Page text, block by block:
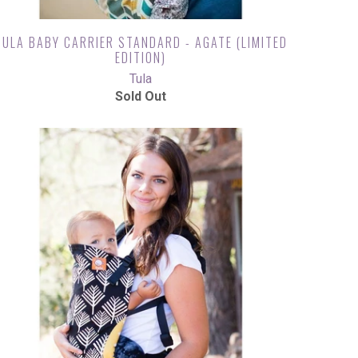
BABY CARRIER STANDARD - AGATE (LIMITED
EDITION)
Tula
Sold Out